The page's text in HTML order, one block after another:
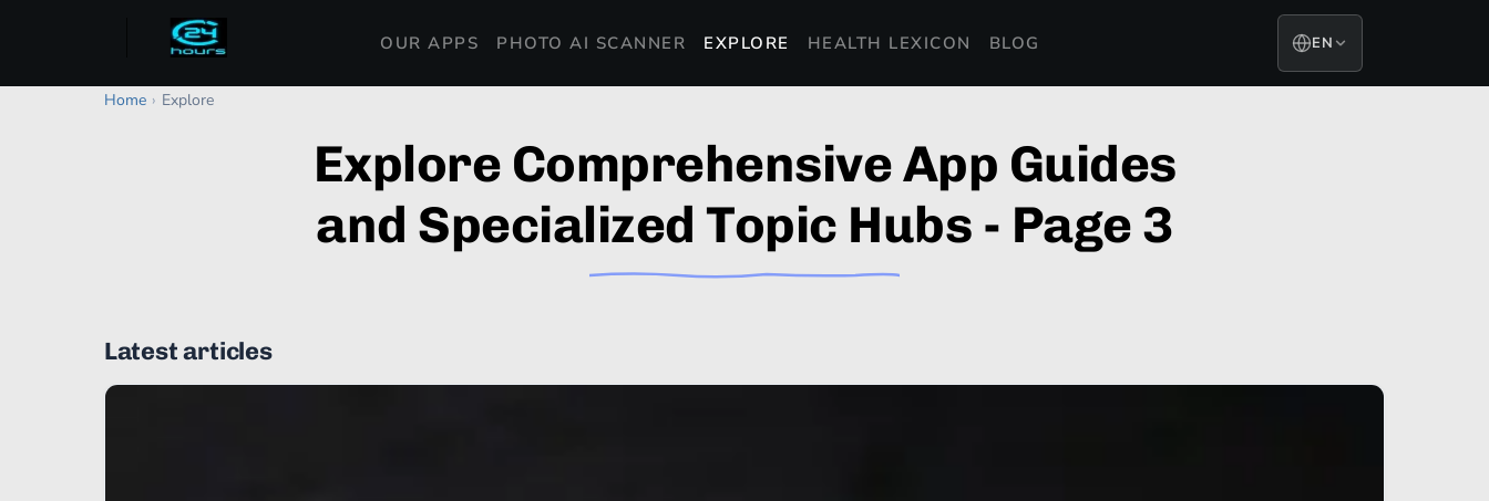
OUR APPS PHOTO AI SCANNER EXPLORE HEALTH LEXICON BLOG EN
Home › Explore
Explore Comprehensive App Guides
and Specialized Topic Hubs - Page 3
Latest articles